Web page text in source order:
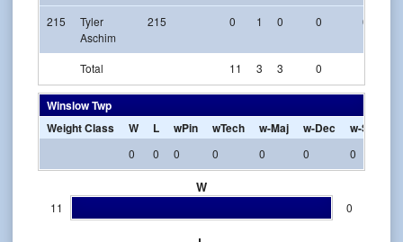
215
Tyler
Aschim
215 0 1 0 0 0
Total 11 3 3 0
Winslow Twp
Weight Class
W L wPin wTech w-Maj w-Dec w-SV
0 0 0 0 0 0 0
W
11 0